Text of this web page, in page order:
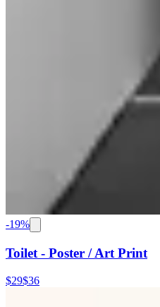
-19%
Toilet - Poster / Art Print
$29$36